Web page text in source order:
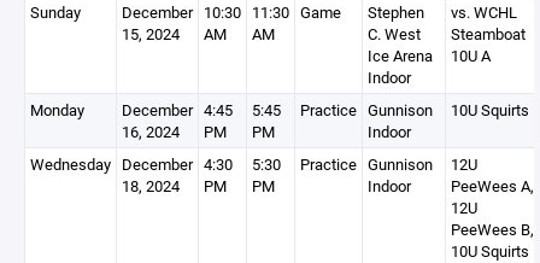
Sunday
December
15, 2024
10:30
AM
11:30
AM
Game
Stephen
C. West
Ice Arena
Indoor
vs. WCHL
Steamboat
10U A
Monday
December
16, 2024
4:45
PM
5:45
PM
Practice Gunnison
Indoor
10U Squirts
Wednesday December
18, 2024
4:30
PM
5:30
PM
Practice Gunnison
Indoor
12U
PeeWees A,
12U
PeeWees B,
10U Squirts